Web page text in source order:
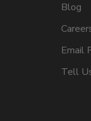
Blog
Email
Tell